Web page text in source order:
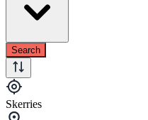
Search
Skerries